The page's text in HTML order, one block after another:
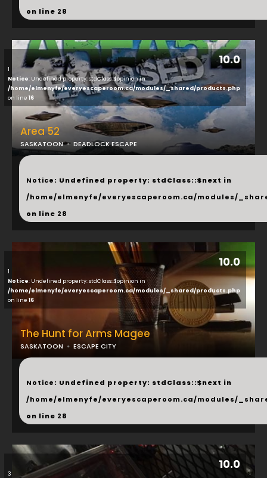
on line 28
10.0
1
Notice: Undefined property: stdClass::$opinion in
/home/elmenyfe/everyescaperoom.ca/modules/_shared/products.php
on line 16
Area 52
SASKATOON DEADLOCK ESCAPE
...
Notice: Undefined property: stdClass::$next in
/home/elmenyfe/everyescaperoom.ca/modules/
on line 28
10.0
1
Notice: Undefined property: stdClass::$opinion in
/home/elmenyfe/everyescaperoom.ca/modules/_shared/products.php
on line 16
The Hunt for Arms Magee
SASKATOON ESCAPE CITY
...
Notice: Undefined property: stdClass::$next in
/home/elmenyfe/everyescaperoom.ca/modules/
on line 28
10.0
3